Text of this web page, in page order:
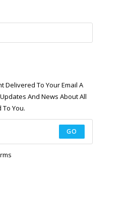
Delivered To Your Email A
And News About All
You.
GO